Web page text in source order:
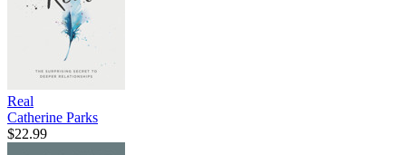
Real
Catherine Parks
$22.99